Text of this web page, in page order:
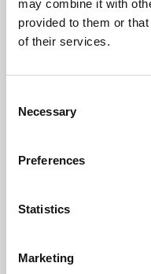
may combine it with
provided to them or
of their services.
Selection
Necessary
Preferences
Statistics
Marketing
Learning &
Whether for pleasure,